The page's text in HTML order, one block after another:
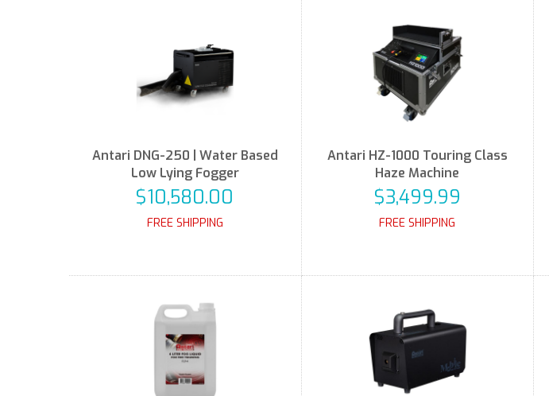
Antari DNG-250 | Water Based
Low Lying Fogger
$10,580.00
FREE SHIPPING
Antari HZ-1000 Touring Class
Haze Machine
$3,499.99
FREE SHIPPING